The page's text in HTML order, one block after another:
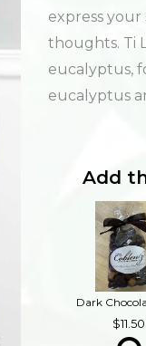
express
thoughts. Ti
eucalyptus,
eucalyptus
Add
11.50